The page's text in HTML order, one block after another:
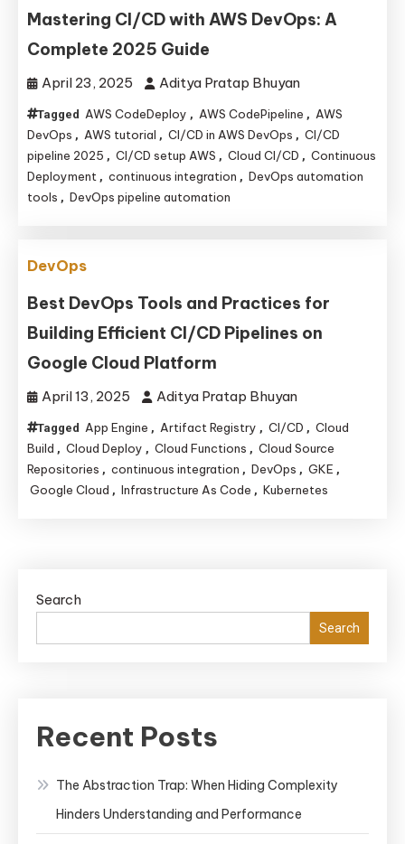
Mastering CI/CD with AWS DevOps: A
Complete 2025 Guide
April 23, 2025 Aditya Pratap Bhuyan
Tagged AWS CodeDeploy , AWS CodePipeline , AWS
DevOps , AWS tutorial , CI/CD in AWS DevOps , CI/CD
pipeline 2025 , CI/CD setup AWS , Cloud CI/CD , Continuous
Deployment , continuous integration , DevOps automation
tools , DevOps pipeline automation
DevOps
Best DevOps Tools and Practices for
Building Efficient CI/CD Pipelines on
Google Cloud Platform
April 13, 2025 Aditya Pratap Bhuyan
Tagged App Engine , Artifact Registry , CI/CD , Cloud
Build , Cloud Deploy , Cloud Functions , Cloud Source
Repositories , continuous integration , DevOps , GKE ,
Google Cloud , Infrastructure As Code , Kubernetes
Search
Search
Recent Posts
The Abstraction Trap: When Hiding Complexity
Hinders Understanding and Performance